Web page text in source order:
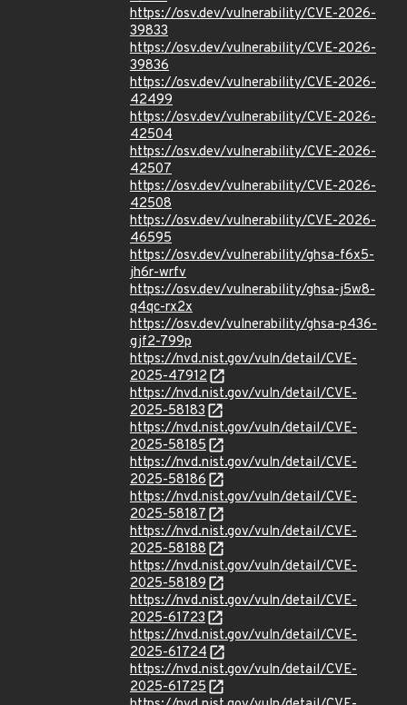
https://osv.dev/vulnerability/CVE-2026-
39833
https://osv.dev/vulnerability/CVE-2026-
39836
https://osv.dev/vulnerability/CVE-2026-
42499
https://osv.dev/vulnerability/CVE-2026-
42504
https://osv.dev/vulnerability/CVE-2026-
42507
https://osv.dev/vulnerability/CVE-2026-
42508
https://osv.dev/vulnerability/CVE-2026-
46595
https://osv.dev/vulnerability/ghsa-f6x5-
jh6r-wrfv
https://osv.dev/vulnerability/ghsa-j5w8-
q4qc-rx2x
https://osv.dev/vulnerability/ghsa-p436-
gjf2-799p
https://nvd.nist.gov/vuln/detail/CVE-
2025-47912
https://nvd.nist.gov/vuln/detail/CVE-
2025-58183
https://nvd.nist.gov/vuln/detail/CVE-
2025-58185
https://nvd.nist.gov/vuln/detail/CVE-
2025-58186
https://nvd.nist.gov/vuln/detail/CVE-
2025-58187
https://nvd.nist.gov/vuln/detail/CVE-
2025-58188
https://nvd.nist.gov/vuln/detail/CVE-
2025-58189
https://nvd.nist.gov/vuln/detail/CVE-
2025-61723
https://nvd.nist.gov/vuln/detail/CVE-
2025-61724
https://nvd.nist.gov/vuln/detail/CVE-
2025-61725